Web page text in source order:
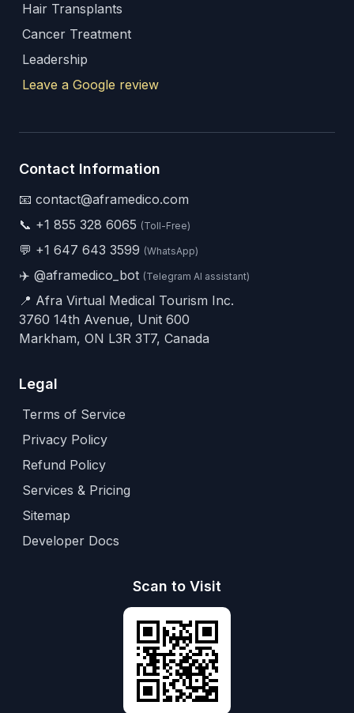
Hair Transplants
Cancer Treatment
Leadership
Leave a Google review
Contact Information
📧 contact@aframedico.com
📞 +1 855 328 6065 (Toll-Free)
💬 +1 647 643 3599 (WhatsApp)
✈️ @aframedico_bot (Telegram AI assistant)
📍 Afra Virtual Medical Tourism Inc.
3760 14th Avenue, Unit 600
Markham, ON L3R 3T7, Canada
Legal
Terms of Service
Privacy Policy
Refund Policy
Services & Pricing
Sitemap
Developer Docs
Scan to Visit